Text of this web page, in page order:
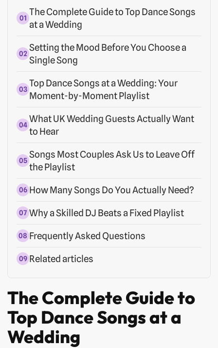
The Complete Guide to Top Dance Songs
at a Wedding
Setting the Mood Before You Choose a
Single Song
Top Dance Songs at a Wedding: Your
Moment-by-Moment Playlist
What UK Wedding Guests Actually Want
to Hear
Songs Most Couples Ask Us to Leave Off
the Playlist
How Many Songs Do You Actually Need?
Why a Skilled DJ Beats a Fixed Playlist
Frequently Asked Questions
Related articles
The Complete Guide to
Top Dance Songs at a
Wedding